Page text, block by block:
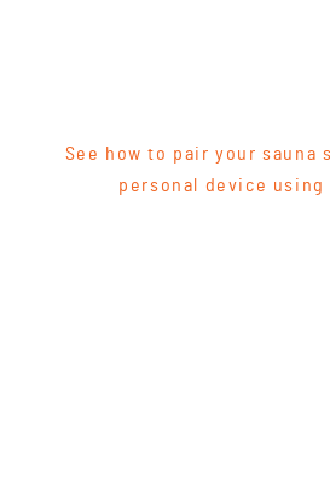
See how to pair your sauna
personal device using